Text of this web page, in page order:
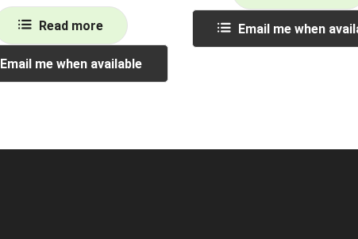
Read more
Email me when available
Email me when